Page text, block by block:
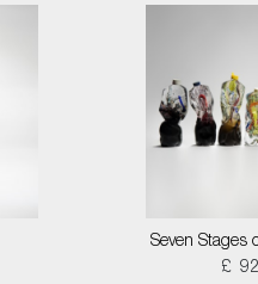
Seven Stages
£